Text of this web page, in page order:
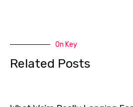
On Key
Related Posts